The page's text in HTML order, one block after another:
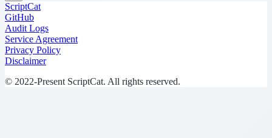
ScriptCat
GitHub
Audit Logs
Service Agreement
Privacy Policy
Disclaimer
© 2022-Present ScriptCat. All rights reserved.